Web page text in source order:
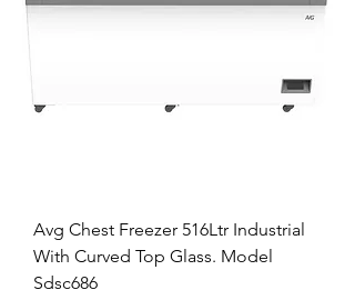
Avg Chest Freezer 516Ltr Industrial
With Curved Top Glass. Model
Sdsc686